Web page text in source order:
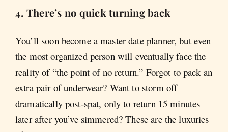
4. There’s no quick turning back
You’ll soon become a master date planner, but even
the most organized person will eventually face the
reality of “the point of no return.” Forgot to pack an
extra pair of underwear? Want to storm off
dramatically post-spat, only to return 15 minutes
later after you’ve simmered? These are the luxuries